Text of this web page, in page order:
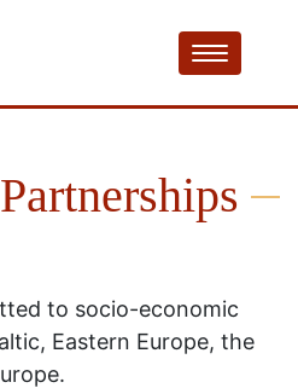
to socio-economic
Eastern Europe, the